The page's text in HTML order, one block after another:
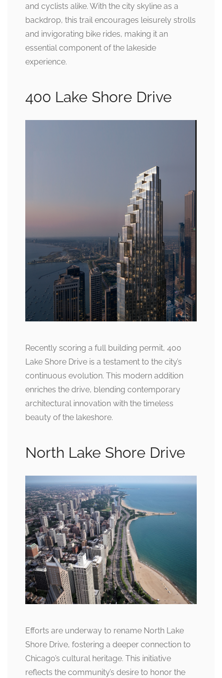
and cyclists alike. With the city skyline as a
backdrop, this trail encourages leisurely strolls
and invigorating bike rides, making it an
essential component of the lakeside
experience.
400 Lake Shore Drive
Recently scoring a full building permit, 400
Lake Shore Drive is a testament to the city’s
continuous evolution. This modern addition
enriches the drive, blending contemporary
architectural innovation with the timeless
beauty of the lakeshore.
North Lake Shore Drive
Efforts are underway to rename North Lake
Shore Drive, fostering a deeper connection to
Chicago’s cultural heritage. This initiative
reflects the community’s desire to honor the